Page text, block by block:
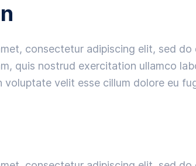
consectetur adipiscing elit, sed
quis nostrud exercitation ullamco
voluptate velit esse cillum dolore eu